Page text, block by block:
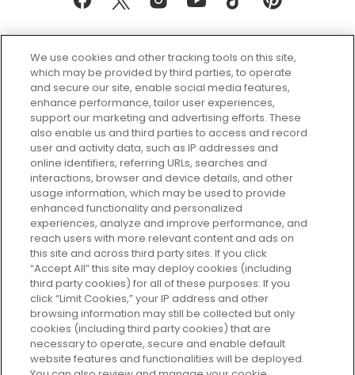
Every box, a new discovery. Find
your perfect beauty subscription
plan today and discover more with
GLOSSYBOX.
Cookie Consent
Do Not Sell or Share My Personal
Information
HELP AND SERVICE
ABOUT GLOSSYBOX
We use cookies and other tracking tools on this site,
which may be provided by third parties, to operate
and secure our site, enable social media features,
enhance performance, tailor user experiences,
support our marketing and advertising efforts. These
also enable us and third parties to access and record
user and activity data, such as IP addresses and
online identifiers, referring URLs, searches and
interactions, browser and device details, and other
usage information, which may be used to provide
enhanced functionality and personalized
experiences, analyze and improve performance, and
reach users with more relevant content and ads on
this site and across third party sites. If you click
“Accept All” this site may deploy cookies (including
third party cookies) for all of these purposes. If you
click “Limit Cookies,” your IP address and other
browsing information may still be collected but only
cookies (including third party cookies) that are
necessary to operate, secure and enable default
website features and functionalities will be deployed.